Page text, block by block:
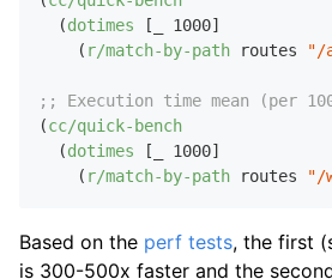
  (
dotimes [_ 1000]
    (
r/match-by-path routes "/
;; Execution time mean (per
(cc/quick-bench
  (
dotimes [_ 1000]
    (
r/match-by-path routes "/
Based on the perf tests, the first
is 300-500x faster and the